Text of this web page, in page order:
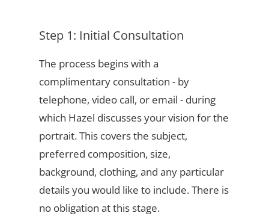
Step 1: Initial Consultation
The process begins with a
complimentary consultation - by
telephone, video call, or email - during
which Hazel discusses your vision for the
portrait. This covers the subject,
preferred composition, size,
background, clothing, and any particular
details you would like to include. There is
no obligation at this stage.